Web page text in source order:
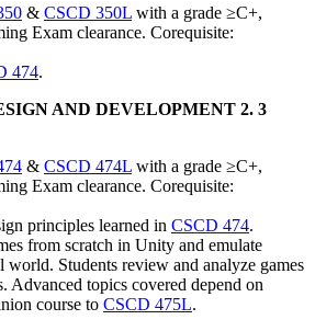
& CSCD 350L with a grade ≥C+,
Exam clearance. Corequisite:
474.
AND DEVELOPMENT 2. 3
& CSCD 474L with a grade ≥C+,
Exam clearance. Corequisite:
principles learned in CSCD 474.
from scratch in Unity and emulate
world. Students review and analyze games
Advanced topics covered depend on
course to CSCD 475L.